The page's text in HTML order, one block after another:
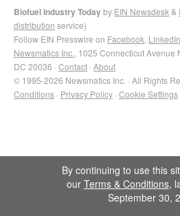
Biofuel Industry Todayby EIN Newsdesk &
distribution service)
Follow EIN Presswire on Facebook LinkedIn
Newsmatics Inc. , 1025 Connecticut Avenue
DC 20036 · Contact · About
© 1995-2026 Newsmatics Inc. · All Rights
Conditions · Privacy Policy · Cookie Settings
By continuing to use this
our Terms & Conditions,
September 30,